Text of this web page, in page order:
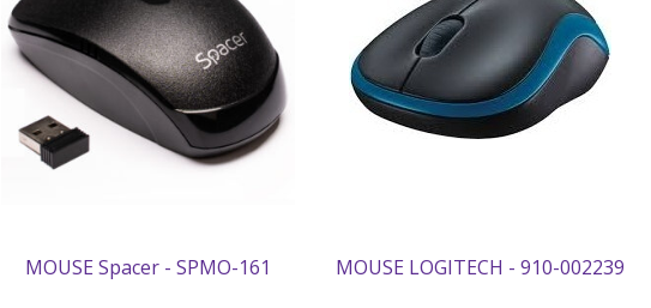
MOUSE Spacer - SPMO-161 MOUSE LOGITECH - 910-002239